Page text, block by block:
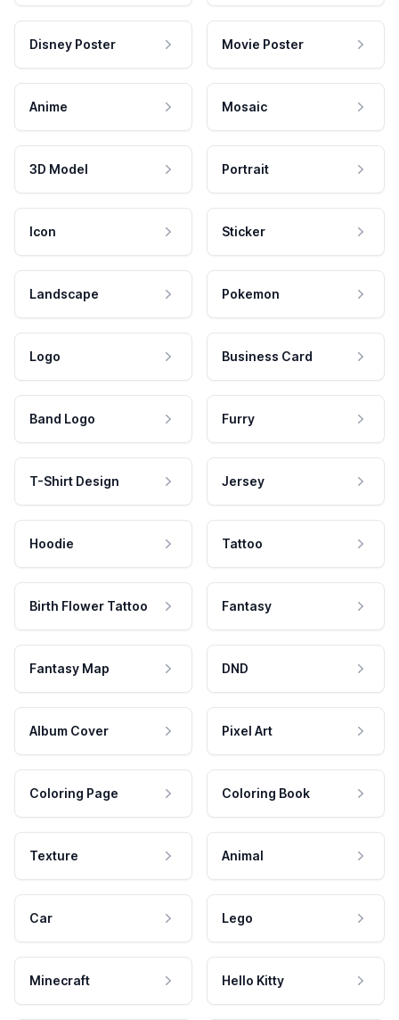
Disney Poster Movie Poster
Anime Mosaic
3D Model Portrait
Icon Sticker
Landscape Pokemon
Logo Business Card
Band Logo Furry
T-Shirt Design Jersey
Hoodie Tattoo
Birth Flower Tattoo Fantasy
Fantasy Map DND
Album Cover Pixel Art
Coloring Page Coloring Book
Texture Animal
Car Lego
Minecraft Hello Kitty